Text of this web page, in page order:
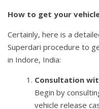
How to get your
Certainly, here is a
Superdari procedure to
in Indore, India:
Consultation
Begin by
vehicle release